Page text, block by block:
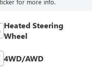
for more info.
Heated Steering
Wheel
4WD/AWD